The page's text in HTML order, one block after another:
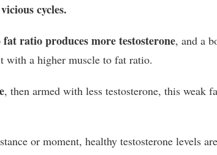
cycles.
ratio produces more testosterone, and a
with a higher muscle to fat ratio.
, then armed with less testosterone, this weak
or moment, healthy testosterone levels are